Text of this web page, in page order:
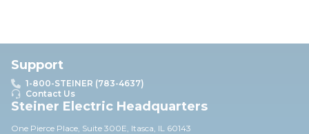
Support
1-800-STEINER (783-4637)
Contact Us
Steiner Electric Headquarters
One Pierce Place, Suite 300E, Itasca, IL 60143